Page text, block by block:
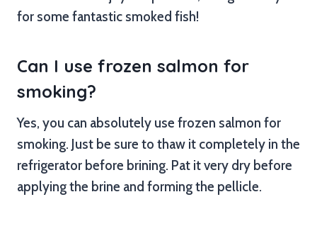
for some fantastic smoked fish!
Can I use frozen salmon for
smoking?
Yes, you can absolutely use frozen salmon for
smoking. Just be sure to thaw it completely in the
refrigerator before brining. Pat it very dry before
applying the brine and forming the pellicle.